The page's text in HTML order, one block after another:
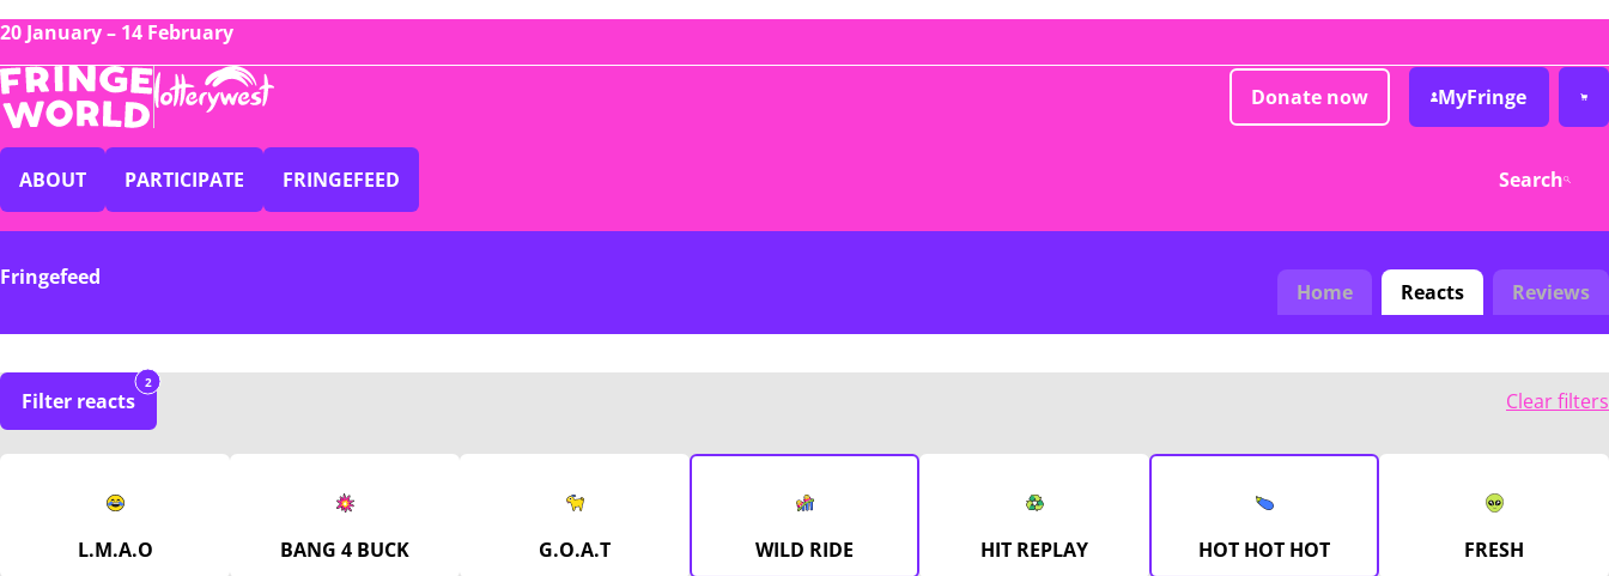
20 January – 14 February
Donate now MyFringe
ABOUT PARTICIPATE FRINGEFEED Search
Fringefeed
Home Reacts Reviews
Filter reacts
2
Clear filters
L.M.A.O BANG 4 BUCK G.O.A.T WILD RIDE HIT REPLAY HOT HOT HOT FRESH